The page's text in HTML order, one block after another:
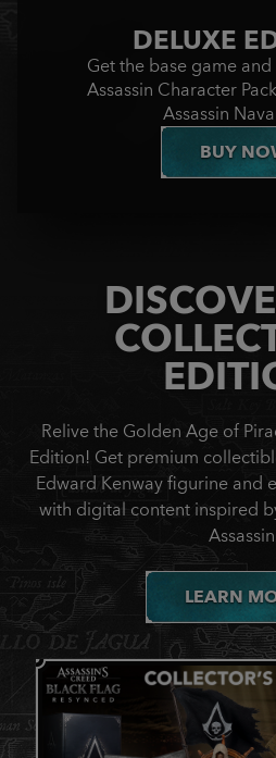
DELUXE
Get the base game
Assassin Character
Assassin
BUY
Relive the Golden Age of
Edition! Get premium
Edward Kenway figurine and
with digital content inspired
LEARN